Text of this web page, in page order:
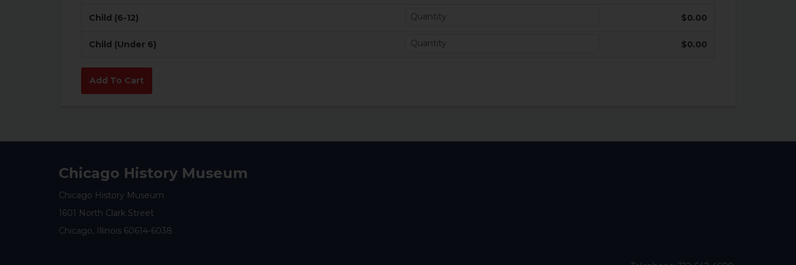
Child (6-12) $0.00
Child (Under 6) $0.00
Chicago History Museum
Chicago History Museum
1601 North Clark Street
Chicago, Illinois 60614-6038